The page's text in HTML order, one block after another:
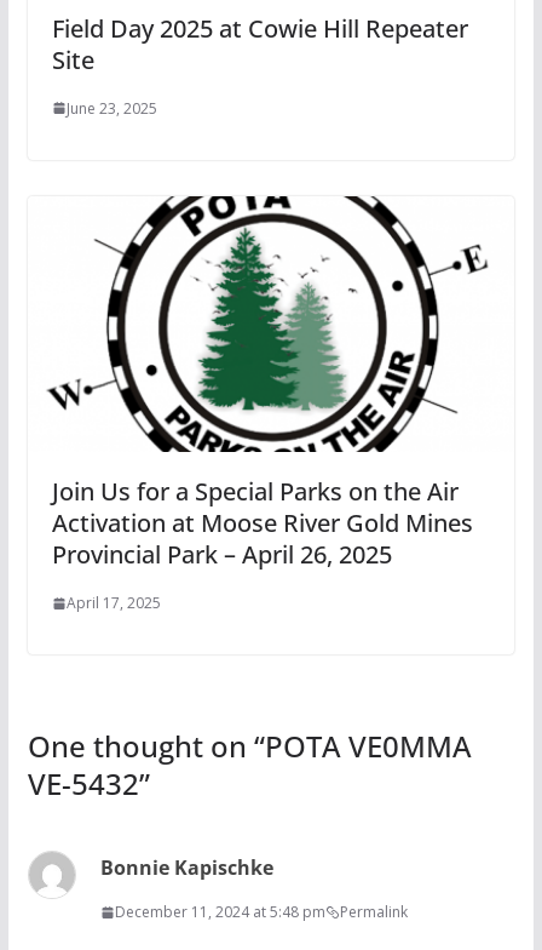
Field Day 2025 at Cowie Hill Repeater
Site
June 23, 2025
Join Us for a Special Parks on the Air
Activation at Moose River Gold Mines
Provincial Park – April 26, 2025
April 17, 2025
One thought on “POTA VE0MMA
VE-5432”
Bonnie Kapischke
December 11, 2024 at 5:48 pm Permalink